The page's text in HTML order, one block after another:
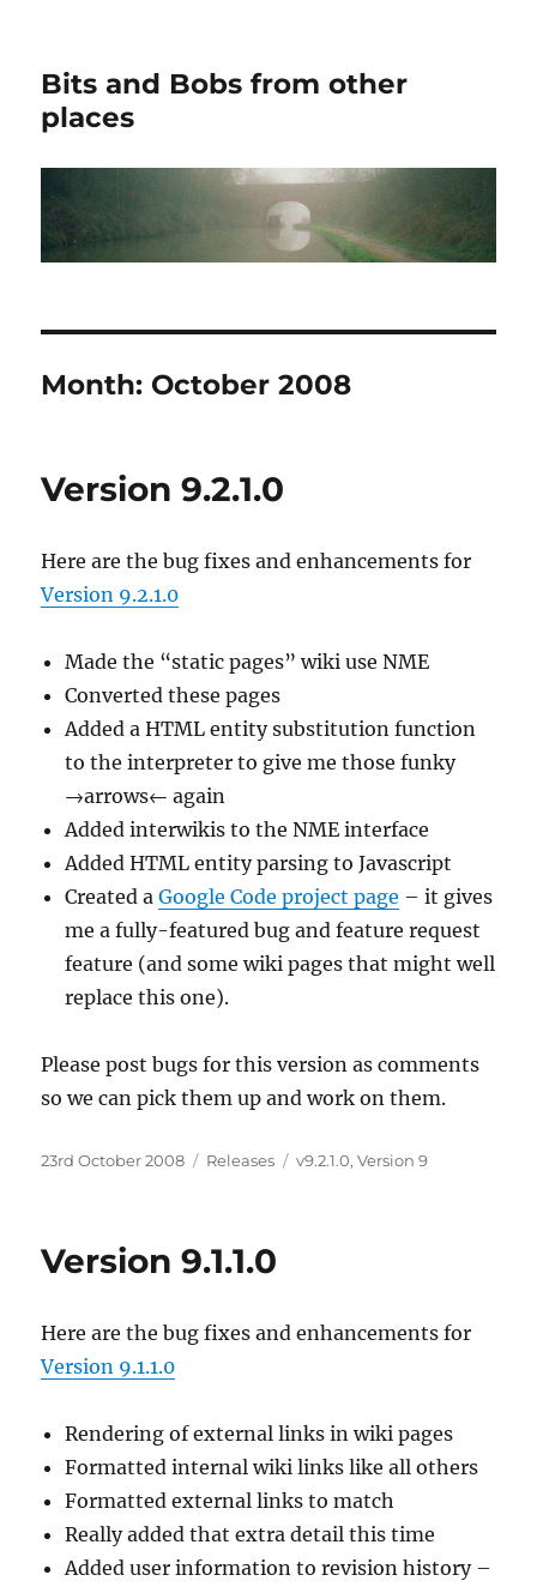
Bits and Bobs from other
places
Month: October 2008
Version 9.2.1.0
Here are the bug fixes and enhancements for
Version 9.2.1.0
Made the “static pages” wiki use NME
Converted these pages
Added a HTML entity substitution function
to the interpreter to give me those funky
→arrows← again
Added interwikis to the NME interface
Added HTML entity parsing to Javascript
Created aGoogle Code project page – it gives
me a fully-featured bug and feature request
feature (and some wiki pages that might well
replace this one).
Please post bugs for this version as comments
so we can pick them up and work on them.
Posted
23rd October 2008 Categories
Releases Tags
v9.2.1.0,Version 9
Version 9.1.1.0
Here are the bug fixes and enhancements for
Version 9.1.1.0
Rendering of external links in wiki pages
Formatted internal wiki links like all others
Formatted external links to match
Really added that extra detail this time
Added user information to revision history –